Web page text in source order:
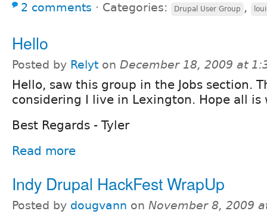
2 comments ⋅ Categories: Drupal User Group ,
Hello
Posted by Relyt on December 18, 2009 at
Hello, saw this group in the Jobs section.
considering I live in Lexington. Hope all is
Best Regards - Tyler
Read more
Indy Drupal HackFest WrapUp
Posted by dougvann on November 8, 2009